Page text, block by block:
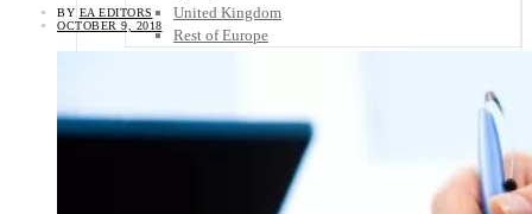
United Kingdom
Rest of Europe
El Salvador
BY EA EDITORS
OCTOBER 9, 2018